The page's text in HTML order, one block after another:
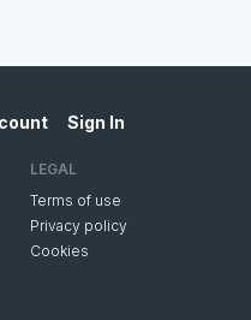
Sign In
LEGAL
Terms of use
Privacy policy
Cookies